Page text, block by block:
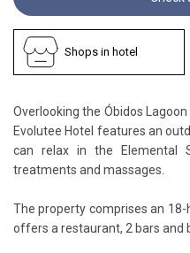
Shops in hotel
Overlooking the Óbidos
Evolutee Hotel features an
can relax in the Elemental
treatments and massages.
The property comprises an
offers a restaurant, 2 bars and